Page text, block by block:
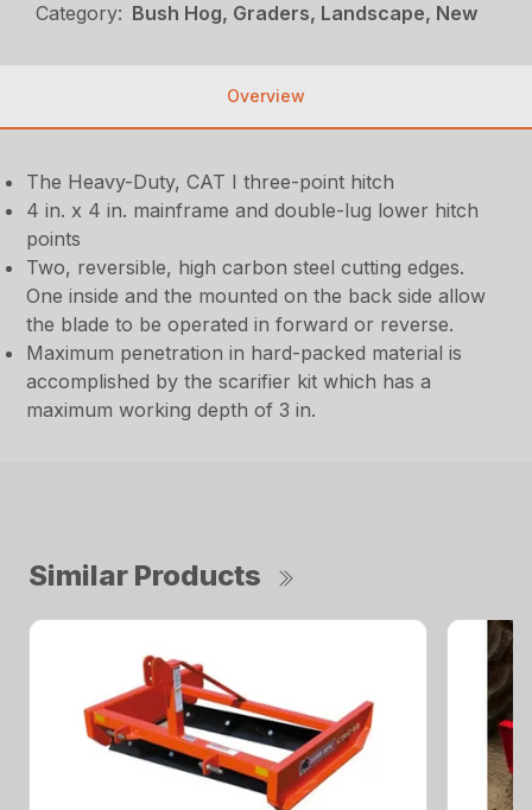
Category: Bush Hog, Graders, Landscape, New
Overview
The Heavy-Duty, CAT I three-point hitch
4 in. x 4 in. mainframe and double-lug lower hitch
points
Two, reversible, high carbon steel cutting edges.
One inside and the mounted on the back side allow
the blade to be operated in forward or reverse.
Maximum penetration in hard-packed material is
accomplished by the scarifier kit which has a
maximum working depth of 3 in.
Similar Products